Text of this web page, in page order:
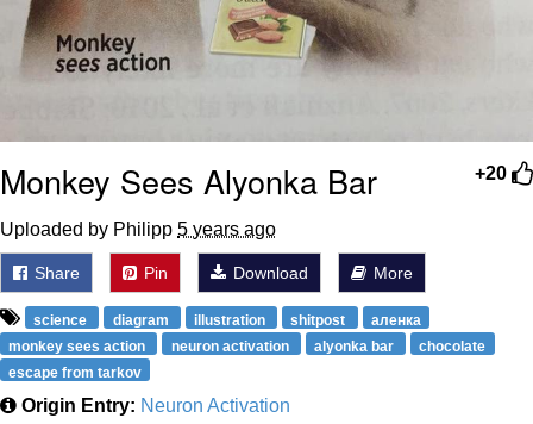
+20
Monkey Sees Alyonka Bar
Uploaded by Philipp 5 years ago
Share Pin Download More
science diagram illustration shitpost
аленка
monkey sees action
neuron activation alyonka bar
chocolate
escape from tarkov
Origin Entry: Neuron Activation